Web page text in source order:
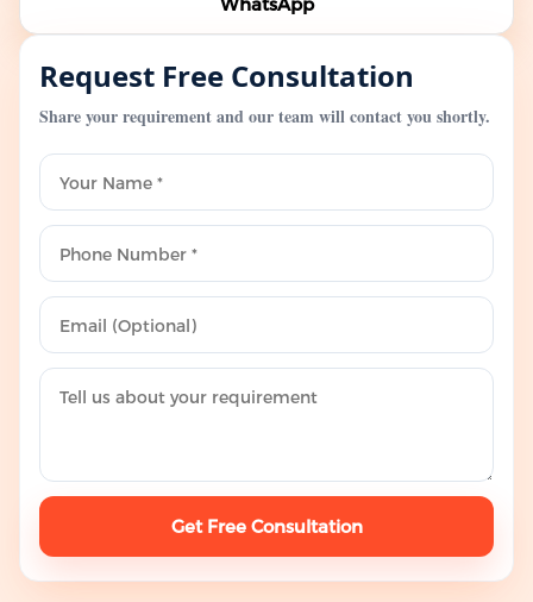
Request Free Consultation
Share your requirement and our team will contact you shortly.
Get Free Consultation